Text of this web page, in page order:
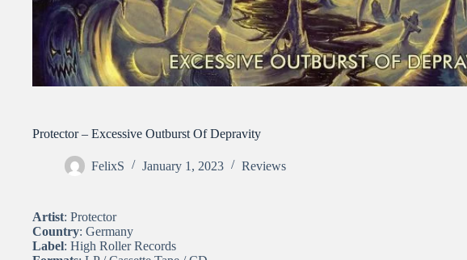
Protector – Excessive Outburst Of Depravity
FelixS January 1, 2023 Reviews
Artist: Protector
Country: Germany
Label: High Roller Records